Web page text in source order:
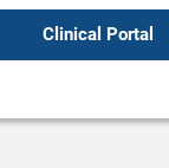
Clinical Portal